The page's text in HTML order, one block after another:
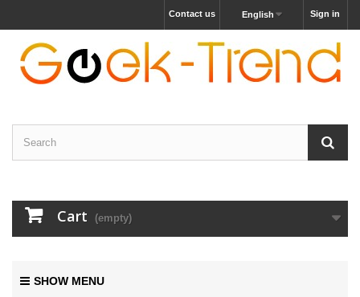
Sign in
English
Contact us
Cart (empty)
SHOW MENU